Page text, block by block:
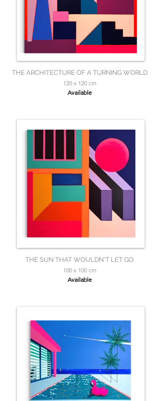
THE ARCHITECTURE OF A TURNING WORLD
120 x 120 cm
Available
THE SUN THAT WOULDN'T LET GO
100 x 100 cm
Available